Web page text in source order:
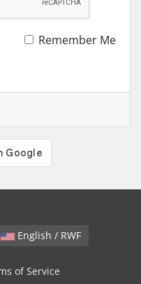
Remember Me
English / RWF
of Service